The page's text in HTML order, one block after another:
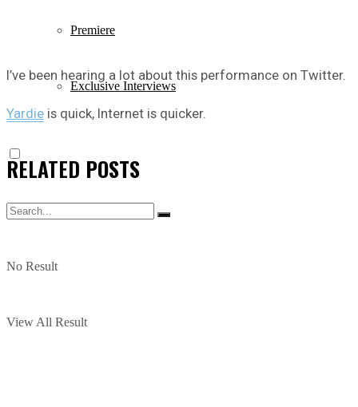
Premiere
Exclusive Interviews
No Result
View All Result
I’ve been hearing a lot about this performance on Twitter.
Yardie is quick, Internet is quicker.
RELATED POSTS